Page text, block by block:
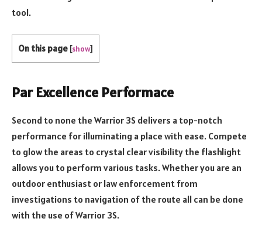
tool.
On this page [show]
Par Excellence Performace
Second to none the Warrior 3S delivers a top-notch
performance for illuminating a place with ease. Compete
to glow the areas to crystal clear visibility the flashlight
allows you to perform various tasks. Whether you are an
outdoor enthusiast or law enforcement from
investigations to navigation of the route all can be done
with the use of Warrior 3S.